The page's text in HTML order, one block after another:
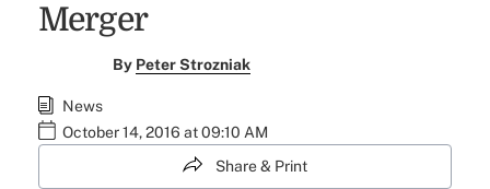
Merger
By Peter Strozniak
News
October 14, 2016 at 09:10 AM
Share & Print